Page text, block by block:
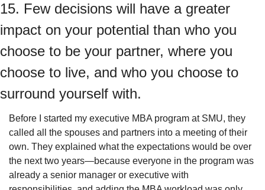
15. Few decisions will have a greater
impact on your potential than who you
choose to be your partner, where you
choose to live, and who you choose to
surround yourself with.
Before I started my executive MBA program at SMU, they
called all the spouses and partners into a meeting of their
own. They explained what the expectations would be over
the next two years—because everyone in the program was
already a senior manager or executive with